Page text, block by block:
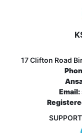
17 Clifton Road
Email: